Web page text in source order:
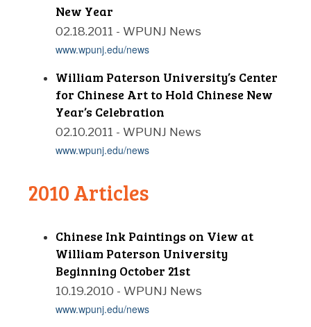
New Year
02.18.2011 - WPUNJ News
www.wpunj.edu/news
William Paterson University’s Center
for Chinese Art to Hold Chinese New
Year’s Celebration
02.10.2011 - WPUNJ News
www.wpunj.edu/news
2010 Articles
Chinese Ink Paintings on View at
William Paterson University
Beginning October 21st
10.19.2010 - WPUNJ News
www.wpunj.edu/news